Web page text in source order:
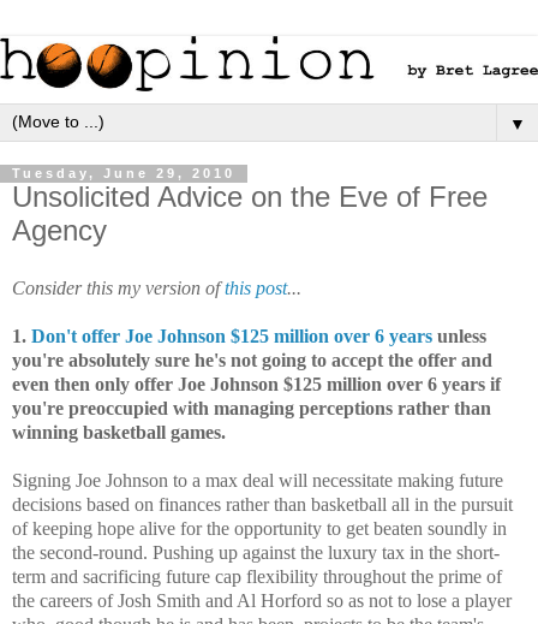
▼
Tuesday, June 29, 2010
Unsolicited Advice on the Eve of Free
Agency
Consider this my version ofthis post...
1. Don't offer Joe Johnson $125 million over 6 years unless
you're absolutely sure he's not going to accept the offer and
even then only offer Joe Johnson $125 million over 6 years if
you're preoccupied with managing perceptions rather than
winning basketball games.
Signing Joe Johnson to a max deal will necessitate making future
decisions based on finances rather than basketball all in the pursuit
of keeping hope alive for the opportunity to get beaten soundly in
the second-round. Pushing up against the luxury tax in the short-
term and sacrificing future cap flexibility throughout the prime of
the careers of Josh Smith and Al Horford so as not to lose a player